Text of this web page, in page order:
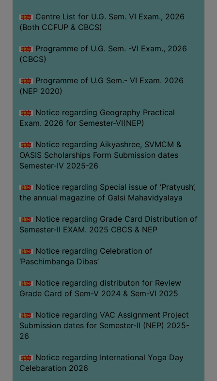
REGISTRATION
PROGRAMMES
OFFERED
ADMISSION
FEE
SUBJECT
COMBINATIONS
INTAKE
CAPACITY
BOARD
APPROVED
BU
&
COURSE
ACADEMIC
ROUTINE
ADD-
COURSES
STUDENTS
Centre List for U.G. Sem. VI Exam., 2026
(Both CCFUP & CBCS)
Programme of U.G. Sem. -VI Exam., 2026
(CBCS)
Programme of U.G Sem.- VI Exam. 2026
(NEP 2020)
Notice regarding Geography Practical
Exam. 2026 for Semester-VI(NEP)
Notice regarding Aikyashree, SVMCM &
OASIS Scholarships Form Submission dates
Semester-IV 2025-26
Notice regarding Special issue of ‘Pratyush’,
the annual magazine of Galsi Mahavidyalaya
Notice regarding Grade Card Distribution of
Semester-II EXAM. 2025 CBCS & NEP
Notice regarding Celebration of
‘Paschimbanga Dibas’
Notice regarding distributon for Review
Grade Card of Sem-V 2024 & Sem-VI 2025
Notice regarding VAC Assignment Project
Submission dates for Semester-II (NEP) 2025-
26
Notice regarding International Yoga Day
Celebaration 2026